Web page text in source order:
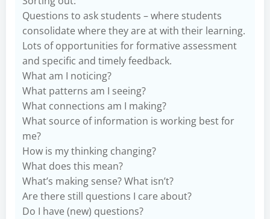
Questions to ask students – where students
consolidate where they are at with their learning.
Lots of opportunities for formative assessment
and specific and timely feedback.
What am I noticing?
What patterns am I seeing?
What connections am I making?
What source of information is working best for
me?
How is my thinking changing?
What does this mean?
What’s making sense? What isn’t?
Are there still questions I care about?
Do I have (new) questions?